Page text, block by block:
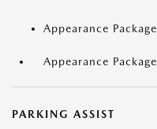
Appearance Package
Appearance Package
PARKING ASSIST